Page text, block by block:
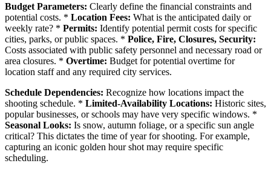
Budget Parameters: Clearly define the financial constraints and
potential costs. * Location Fees: What is the anticipated daily or
weekly rate? * Permits: Identify potential permit costs for specific
cities, parks, or public spaces. * Police, Fire, Closures, Security:
Costs associated with public safety personnel and necessary road or
area closures. * Overtime: Budget for potential overtime for
location staff and any required city services.
Schedule Dependencies: Recognize how locations impact the
shooting schedule. * Limited-Availability Locations: Historic sites,
popular businesses, or schools may have very specific windows. *
Seasonal Looks: Is snow, autumn foliage, or a specific sun angle
critical? This dictates the time of year for shooting. For example,
capturing an iconic golden hour shot may require specific
scheduling.